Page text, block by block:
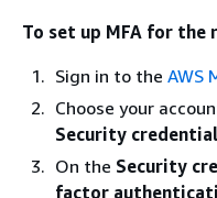
To set up MFA for the
Sign in to the AWS
Choose your
Security
On the Security
factor